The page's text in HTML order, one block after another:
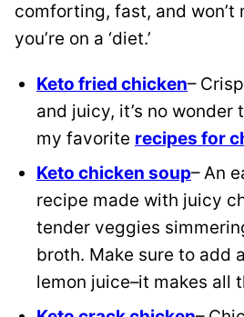
comforting, fast, and won’t
you’re on a ‘diet.’
Keto fried chicken–
and juicy, it’s no wonder
my favorite recipes for
Keto chicken soup– An
recipe made with juicy
tender veggies
broth. Make sure to add
lemon juice–it makes all